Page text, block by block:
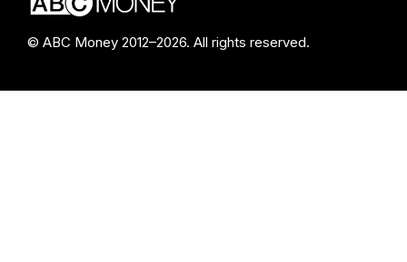
© ABC Money 2012–2026. All rights reserved.